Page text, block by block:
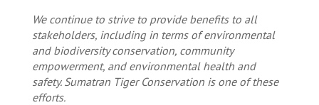
We continue to strive to provide benefits to all
stakeholders, including in terms of environmental
and biodiversity conservation, community
empowerment, and environmental health and
safety. Sumatran Tiger Conservation is one of these
efforts.